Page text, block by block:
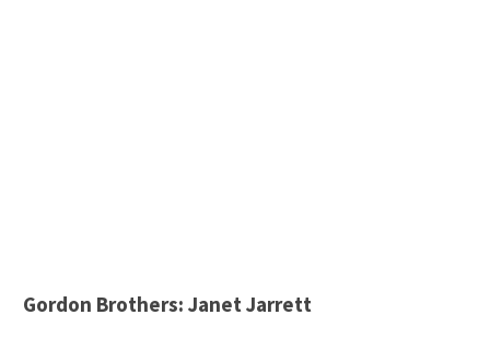
Gordon Brothers: Janet Jarrett